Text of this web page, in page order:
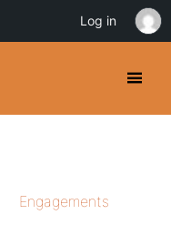
Engagements
Log in